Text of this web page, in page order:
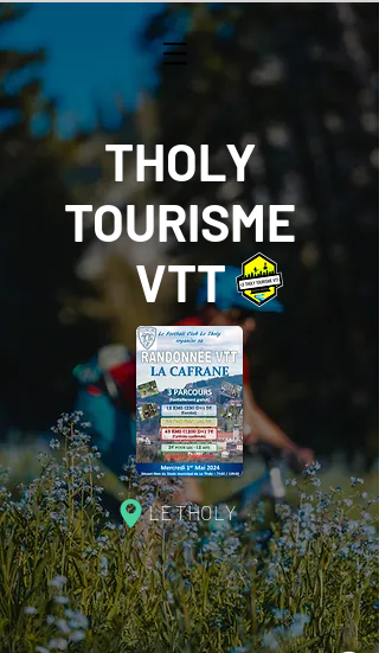
THOLY
TOURISME
VTT
LE THOLY